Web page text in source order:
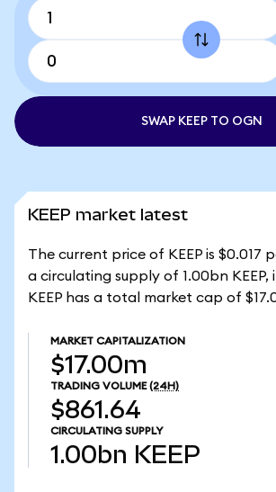
SWAP KEEP TO OGN
KEEP market latest
The current price of KEEP is $0.017
a circulating supply of 1.00bn
KEEP has a total market cap of
MARKET CAPITALIZATION
$17.00m
TRADING VOLUME (24H)
$861.64
CIRCULATING SUPPLY
1.00bn KEEP